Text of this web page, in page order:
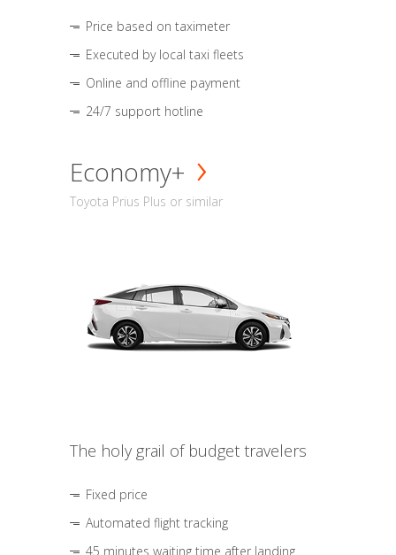
Price based on taximeter
Executed by local taxi fleets
Online and offline payment
24/7 support hotline
Economy+
Toyota Prius Plus or similar
The holy grail of budget travelers
Fixed price
Automated flight tracking
45 minutes waiting time after landing